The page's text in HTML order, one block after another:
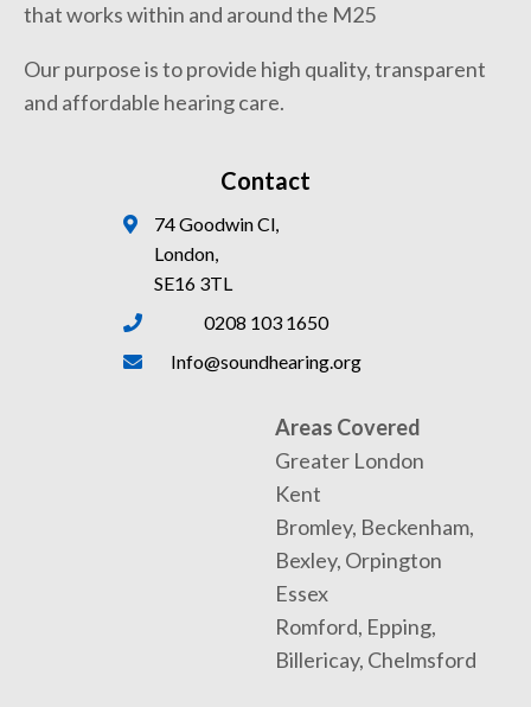
that works within and around the M25
Our purpose is to provide high quality, transparent
and affordable hearing care.
Contact
74 Goodwin Cl,
London,
SE16 3TL
0208 103 1650
Info@soundhearing.org
Areas Covered
Greater London
Kent
Bromley, Beckenham,
Bexley, Orpington
Essex
Romford, Epping,
Billericay, Chelmsford